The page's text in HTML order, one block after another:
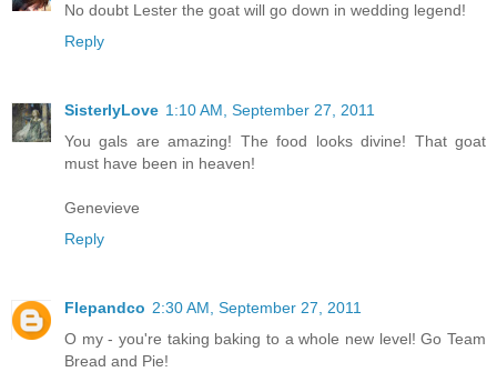
No doubt Lester the goat will go down in wedding legend!
Reply
SisterlyLove 1:10 AM, September 27, 2011
You gals are amazing! The food looks divine! That goat
must have been in heaven!
Genevieve
Reply
Flepandco 2:30 AM, September 27, 2011
O my - you're taking baking to a whole new level! Go Team
Bread and Pie!